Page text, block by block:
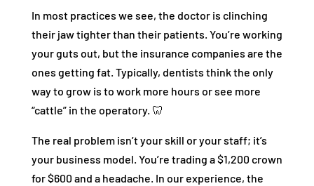
In most practices we see, the doctor is clinching
their jaw tighter than their patients. You’re working
your guts out, but the insurance companies are the
ones getting fat. Typically, dentists think the only
way to grow is to work more hours or see more
“cattle” in the operatory. 🦷
The real problem isn’t your skill or your staff; it’s
your business model. You’re trading a $1,200 crown
for $600 and a headache. In our experience, the